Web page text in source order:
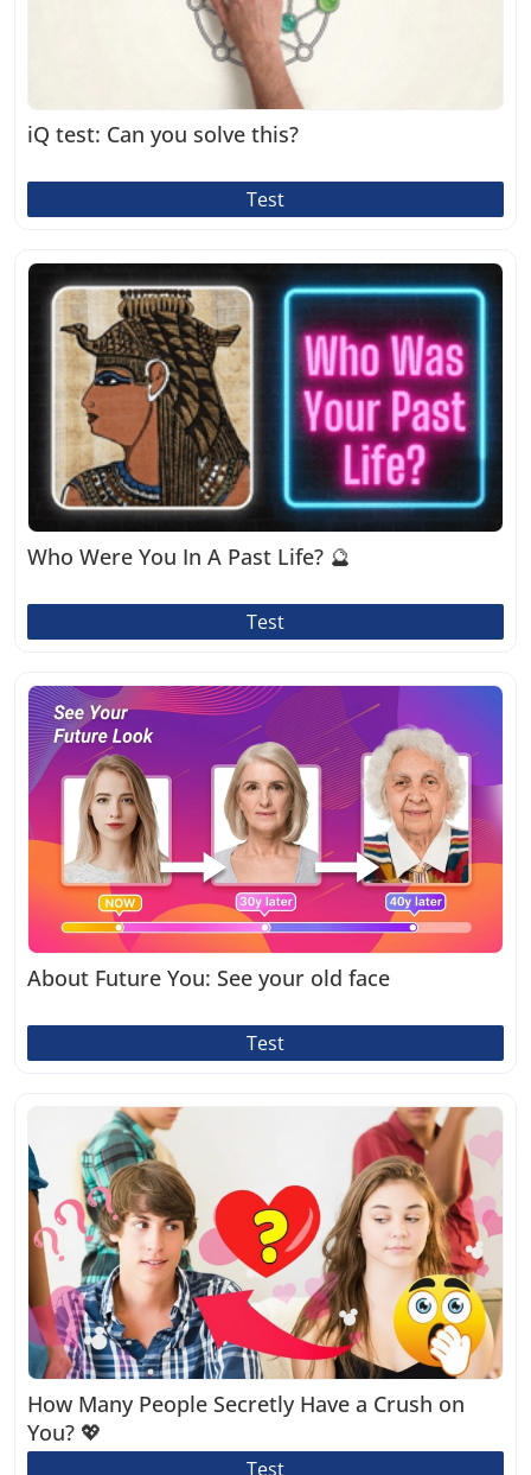
iQ test: Can you solve this?
Test
Who Were You In A Past Life? 🔮
Test
About Future You: See your old face
Test
How Many People Secretly Have a Crush on
You? 💖
Test